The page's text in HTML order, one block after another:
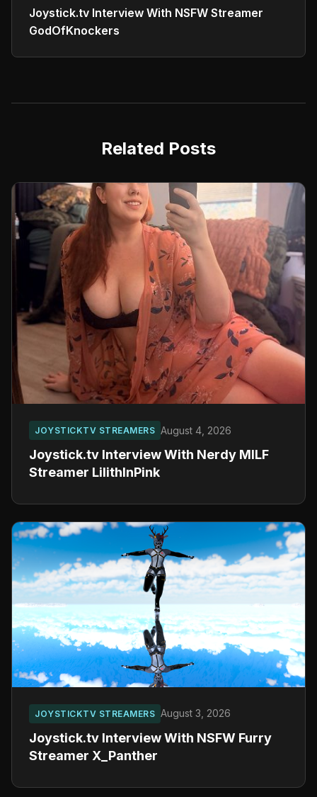
Joystick.tv Interview With NSFW Streamer
GodOfKnockers
Related Posts
JOYSTICKTV STREAMERS August 4, 2026
Joystick.tv Interview With Nerdy MILF
Streamer LilithInPink
JOYSTICKTV STREAMERS August 3, 2026
Joystick.tv Interview With NSFW Furry
Streamer X_Panther